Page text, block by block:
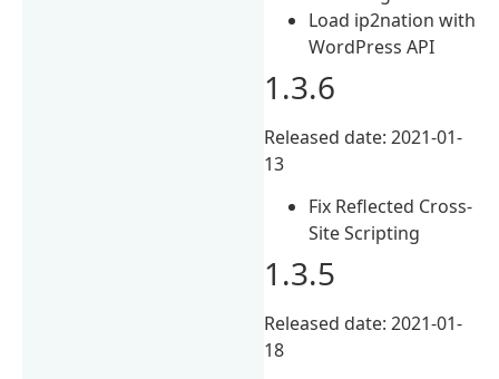
Load ip2nation with
WordPress API
1.3.6
Released date: 2021-01-
13
Fix Reflected Cross-
Site Scripting
1.3.5
Released date: 2021-01-
18